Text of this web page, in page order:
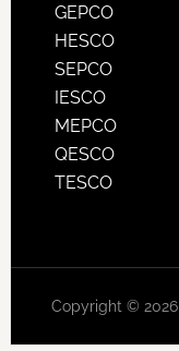
GEPCO
HESCO
SEPCO
IESCO
MEPCO
QESCO
TESCO
Copyright © 2026